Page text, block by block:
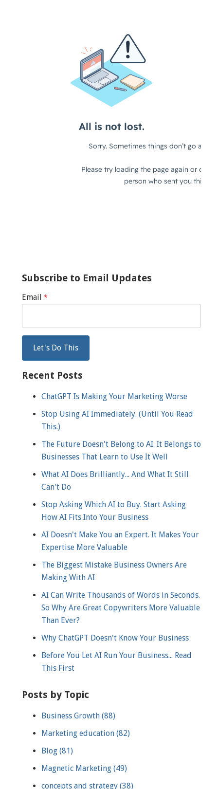
Subscribe to Email Updates
Email *
Recent Posts
ChatGPT Is Making Your Marketing Worse
Stop Using AI Immediately. (Until You Read
This.)
The Future Doesn't Belong to AI. It Belongs to
Businesses That Learn to Use It Well
What AI Does Brilliantly... And What It Still
Can't Do
Stop Asking Which AI to Buy. Start Asking
How AI Fits Into Your Business
AI Doesn't Make You an Expert. It Makes Your
Expertise More Valuable
The Biggest Mistake Business Owners Are
Making With AI
AI Can Write Thousands of Words in Seconds.
So Why Are Great Copywriters More Valuable
Than Ever?
Why ChatGPT Doesn't Know Your Business
Before You Let AI Run Your Business... Read
This First
Posts by Topic
Business Growth (88)
Marketing education (82)
Blog (81)
Magnetic Marketing (49)
concepts and strategy (38)